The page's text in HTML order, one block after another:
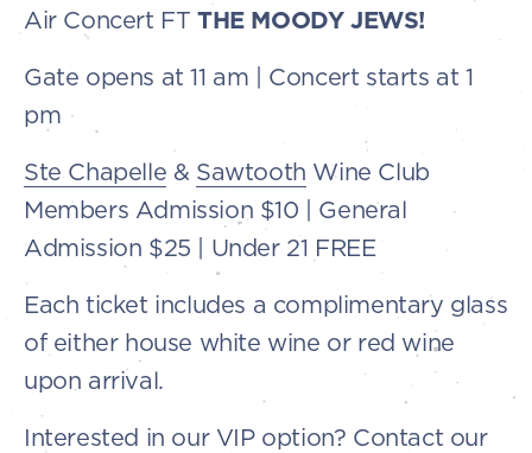
Air Concert FT THE MOODY JEWS!
Gate opens at 11 am | Concert starts at 1
pm
Ste Chapelle & Sawtooth Wine Club
Members Admission $10 | General
Admission $25 | Under 21 FREE
Each ticket includes a complimentary glass
of either house white wine or red wine
upon arrival.
Interested in our VIP option? Contact our